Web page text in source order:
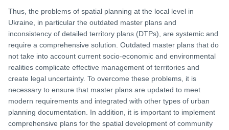
Thus, the problems of spatial planning at the local level in
Ukraine, in particular the outdated master plans and
inconsistency of detailed territory plans (DTPs), are systemic and
require a comprehensive solution. Outdated master plans that do
not take into account current socio-economic and environmental
realities complicate effective management of territories and
create legal uncertainty. To overcome these problems, it is
necessary to ensure that master plans are updated to meet
modern requirements and integrated with other types of urban
planning documentation. In addition, it is important to implement
comprehensive plans for the spatial development of community